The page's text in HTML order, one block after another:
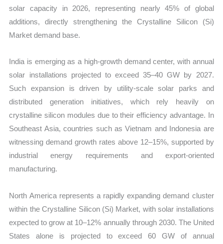
solar capacity in 2026, representing nearly 45% of global
additions, directly strengthening the Crystalline Silicon (Si)
Market demand base.
India is emerging as a high-growth demand center, with annual
solar installations projected to exceed 35–40 GW by 2027.
Such expansion is driven by utility-scale solar parks and
distributed generation initiatives, which rely heavily on
crystalline silicon modules due to their efficiency advantage. In
Southeast Asia, countries such as Vietnam and Indonesia are
witnessing demand growth rates above 12–15%, supported by
industrial energy requirements and export-oriented
manufacturing.
North America represents a rapidly expanding demand cluster
within the Crystalline Silicon (Si) Market, with solar installations
expected to grow at 10–12% annually through 2030. The United
States alone is projected to exceed 60 GW of annual